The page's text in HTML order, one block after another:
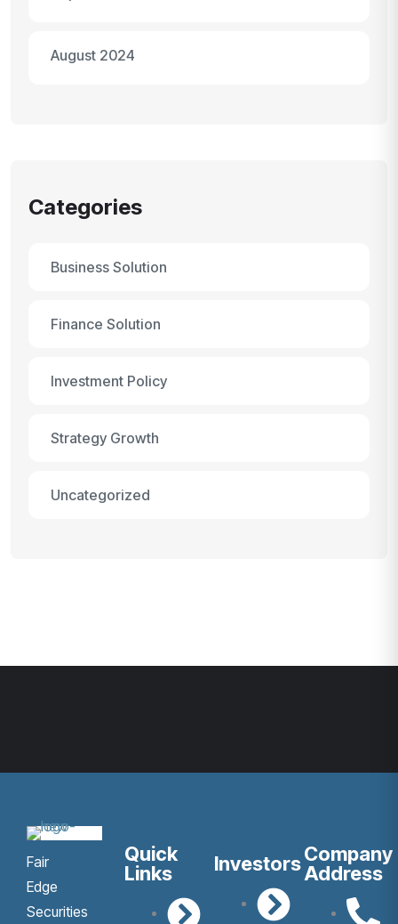
August 2024
Categories
Business Solution
Finance Solution
Investment Policy
Strategy Growth
Uncategorized
Fair
Edge
Securities
Quick
Links
InvestorsCompany
Address